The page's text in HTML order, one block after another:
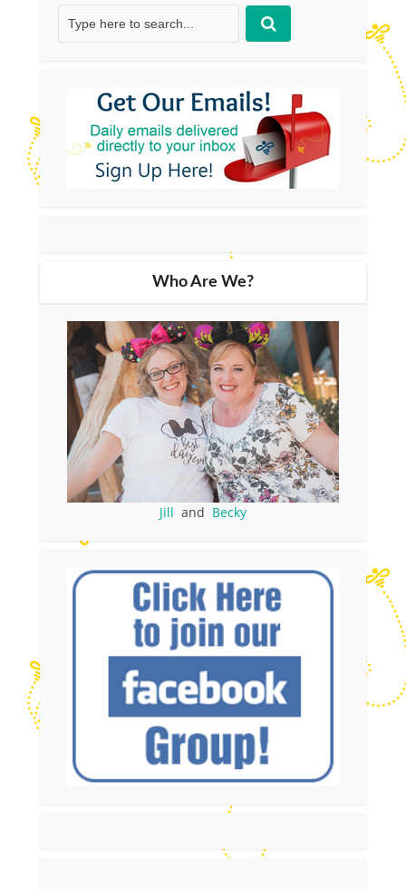
Who Are We?
Jill and Becky